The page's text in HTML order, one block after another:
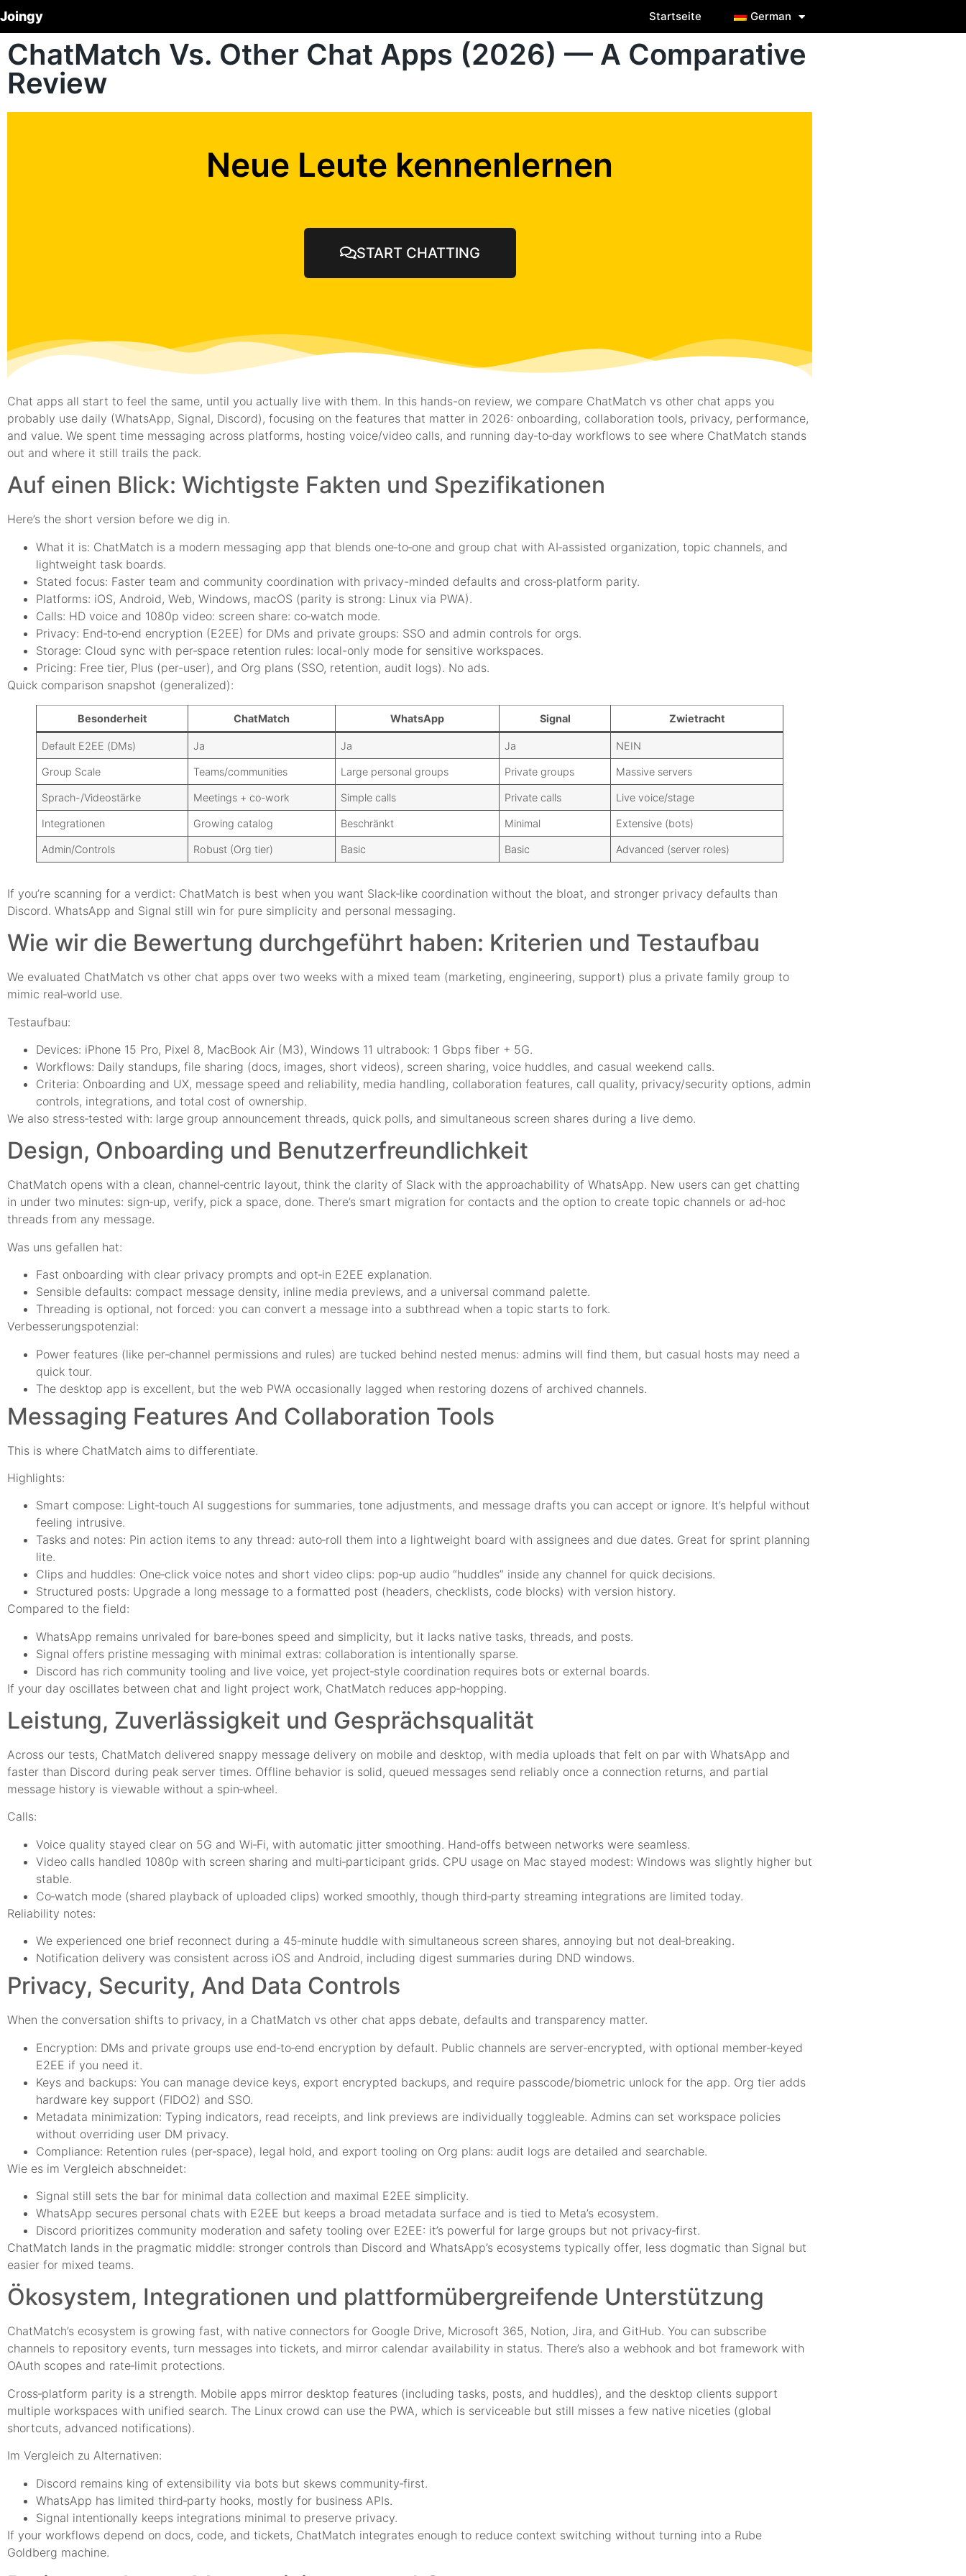
Joingy Startseite German
ChatMatch Vs. Other Chat Apps (2026) — A Comparative
Review
Neue Leute kennenlernen
START CHATTING
Chat apps all start to feel the same, until you actually live with them. In this hands-on review, we compare ChatMatch vs other chat apps you
probably use daily (WhatsApp, Signal, Discord), focusing on the features that matter in 2026: onboarding, collaboration tools, privacy, performance,
and value. We spent time messaging across platforms, hosting voice/video calls, and running day‑to‑day workflows to see where ChatMatch stands
out and where it still trails the pack.
Auf einen Blick: Wichtigste Fakten und Spezifikationen
Here’s the short version before we dig in.
What it is: ChatMatch is a modern messaging app that blends one‑to‑one and group chat with AI‑assisted organization, topic channels, and
lightweight task boards.
Stated focus: Faster team and community coordination with privacy-minded defaults and cross‑platform parity.
Platforms: iOS, Android, Web, Windows, macOS (parity is strong: Linux via PWA).
Calls: HD voice and 1080p video: screen share: co‑watch mode.
Privacy: End‑to‑end encryption (E2EE) for DMs and private groups: SSO and admin controls for orgs.
Storage: Cloud sync with per‑space retention rules: local-only mode for sensitive workspaces.
Pricing: Free tier, Plus (per-user), and Org plans (SSO, retention, audit logs). No ads.
Quick comparison snapshot (generalized):
Besonderheit ChatMatch WhatsApp Signal Zwietracht
Default E2EE (DMs) Ja Ja Ja NEIN
Group Scale Teams/communities Large personal groups Private groups Massive servers
Sprach-/Videostärke Meetings + co‑work Simple calls Private calls Live voice/stage
Integrationen Growing catalog Beschränkt Minimal Extensive (bots)
Admin/Controls Robust (Org tier) Basic Basic Advanced (server roles)
If you’re scanning for a verdict: ChatMatch is best when you want Slack‑like coordination without the bloat, and stronger privacy defaults than
Discord. WhatsApp and Signal still win for pure simplicity and personal messaging.
Wie wir die Bewertung durchgeführt haben: Kriterien und Testaufbau
We evaluated ChatMatch vs other chat apps over two weeks with a mixed team (marketing, engineering, support) plus a private family group to
mimic real‑world use.
Testaufbau:
Devices: iPhone 15 Pro, Pixel 8, MacBook Air (M3), Windows 11 ultrabook: 1 Gbps fiber + 5G.
Workflows: Daily standups, file sharing (docs, images, short videos), screen sharing, voice huddles, and casual weekend calls.
Criteria: Onboarding and UX, message speed and reliability, media handling, collaboration features, call quality, privacy/security options, admin
controls, integrations, and total cost of ownership.
We also stress‑tested with: large group announcement threads, quick polls, and simultaneous screen shares during a live demo.
Design, Onboarding und Benutzerfreundlichkeit
ChatMatch opens with a clean, channel‑centric layout, think the clarity of Slack with the approachability of WhatsApp. New users can get chatting
in under two minutes: sign‑up, verify, pick a space, done. There’s smart migration for contacts and the option to create topic channels or ad‑hoc
threads from any message.
Was uns gefallen hat:
Fast onboarding with clear privacy prompts and opt‑in E2EE explanation.
Sensible defaults: compact message density, inline media previews, and a universal command palette.
Threading is optional, not forced: you can convert a message into a subthread when a topic starts to fork.
Verbesserungspotenzial:
Power features (like per‑channel permissions and rules) are tucked behind nested menus: admins will find them, but casual hosts may need a
quick tour.
The desktop app is excellent, but the web PWA occasionally lagged when restoring dozens of archived channels.
Messaging Features And Collaboration Tools
This is where ChatMatch aims to differentiate.
Highlights:
Smart compose: Light‑touch AI suggestions for summaries, tone adjustments, and message drafts you can accept or ignore. It’s helpful without
feeling intrusive.
Tasks and notes: Pin action items to any thread: auto‑roll them into a lightweight board with assignees and due dates. Great for sprint planning
lite.
Clips and huddles: One‑click voice notes and short video clips: pop‑up audio “huddles” inside any channel for quick decisions.
Structured posts: Upgrade a long message to a formatted post (headers, checklists, code blocks) with version history.
Compared to the field:
WhatsApp remains unrivaled for bare‑bones speed and simplicity, but it lacks native tasks, threads, and posts.
Signal offers pristine messaging with minimal extras: collaboration is intentionally sparse.
Discord has rich community tooling and live voice, yet project‑style coordination requires bots or external boards.
If your day oscillates between chat and light project work, ChatMatch reduces app‑hopping.
Leistung, Zuverlässigkeit und Gesprächsqualität
Across our tests, ChatMatch delivered snappy message delivery on mobile and desktop, with media uploads that felt on par with WhatsApp and
faster than Discord during peak server times. Offline behavior is solid, queued messages send reliably once a connection returns, and partial
message history is viewable without a spin‑wheel.
Calls:
Voice quality stayed clear on 5G and Wi‑Fi, with automatic jitter smoothing. Hand‑offs between networks were seamless.
Video calls handled 1080p with screen sharing and multi‑participant grids. CPU usage on Mac stayed modest: Windows was slightly higher but
stable.
Co‑watch mode (shared playback of uploaded clips) worked smoothly, though third‑party streaming integrations are limited today.
Reliability notes:
We experienced one brief reconnect during a 45‑minute huddle with simultaneous screen shares, annoying but not deal‑breaking.
Notification delivery was consistent across iOS and Android, including digest summaries during DND windows.
Privacy, Security, And Data Controls
When the conversation shifts to privacy, in a ChatMatch vs other chat apps debate, defaults and transparency matter.
Encryption: DMs and private groups use end‑to‑end encryption by default. Public channels are server‑encrypted, with optional member‑keyed
E2EE if you need it.
Keys and backups: You can manage device keys, export encrypted backups, and require passcode/biometric unlock for the app. Org tier adds
hardware key support (FIDO2) and SSO.
Metadata minimization: Typing indicators, read receipts, and link previews are individually toggleable. Admins can set workspace policies
without overriding user DM privacy.
Compliance: Retention rules (per‑space), legal hold, and export tooling on Org plans: audit logs are detailed and searchable.
Wie es im Vergleich abschneidet:
Signal still sets the bar for minimal data collection and maximal E2EE simplicity.
WhatsApp secures personal chats with E2EE but keeps a broad metadata surface and is tied to Meta’s ecosystem.
Discord prioritizes community moderation and safety tooling over E2EE: it’s powerful for large groups but not privacy‑first.
ChatMatch lands in the pragmatic middle: stronger controls than Discord and WhatsApp’s ecosystems typically offer, less dogmatic than Signal but
easier for mixed teams.
Ökosystem, Integrationen und plattformübergreifende Unterstützung
ChatMatch’s ecosystem is growing fast, with native connectors for Google Drive, Microsoft 365, Notion, Jira, and GitHub. You can subscribe
channels to repository events, turn messages into tickets, and mirror calendar availability in status. There’s also a webhook and bot framework with
OAuth scopes and rate‑limit protections.
Cross‑platform parity is a strength. Mobile apps mirror desktop features (including tasks, posts, and huddles), and the desktop clients support
multiple workspaces with unified search. The Linux crowd can use the PWA, which is serviceable but still misses a few native niceties (global
shortcuts, advanced notifications).
Im Vergleich zu Alternativen:
Discord remains king of extensibility via bots but skews community‑first.
WhatsApp has limited third‑party hooks, mostly for business APIs.
Signal intentionally keeps integrations minimal to preserve privacy.
If your workflows depend on docs, code, and tickets, ChatMatch integrates enough to reduce context switching without turning into a Rube
Goldberg machine.